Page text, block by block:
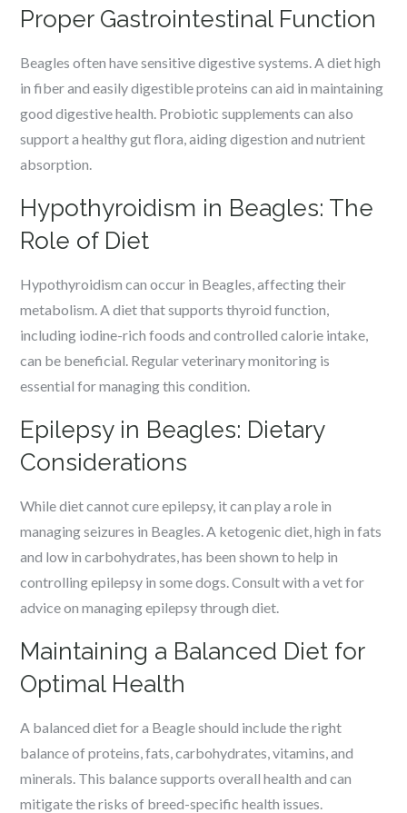
Proper Gastrointestinal Function
Beagles often have sensitive digestive systems. A diet high
in fiber and easily digestible proteins can aid in maintaining
good digestive health. Probiotic supplements can also
support a healthy gut flora, aiding digestion and nutrient
absorption.
Hypothyroidism in Beagles: The
Role of Diet
Hypothyroidism can occur in Beagles, affecting their
metabolism. A diet that supports thyroid function,
including iodine-rich foods and controlled calorie intake,
can be beneficial. Regular veterinary monitoring is
essential for managing this condition.
Epilepsy in Beagles: Dietary
Considerations
While diet cannot cure epilepsy, it can play a role in
managing seizures in Beagles. A ketogenic diet, high in fats
and low in carbohydrates, has been shown to help in
controlling epilepsy in some dogs. Consult with a vet for
advice on managing epilepsy through diet.
Maintaining a Balanced Diet for
Optimal Health
A balanced diet for a Beagle should include the right
balance of proteins, fats, carbohydrates, vitamins, and
minerals. This balance supports overall health and can
mitigate the risks of breed-specific health issues.